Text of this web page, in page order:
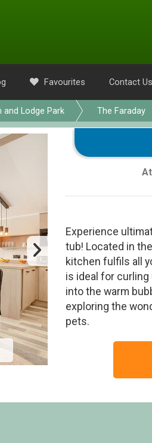
Favourites Contact Us
and Lodge Park The Faraday
At
Experience
tub! Located in
kitchen fulfils all
is ideal for curling
into the warm
exploring the
pets.